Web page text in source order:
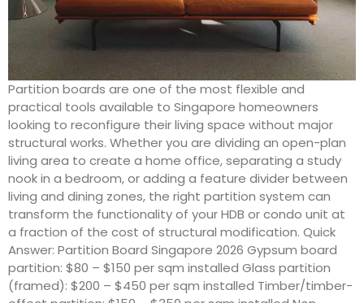
Partition boards are one of the most flexible and
practical tools available to Singapore homeowners
looking to reconfigure their living space without major
structural works. Whether you are dividing an open-plan
living area to create a home office, separating a study
nook in a bedroom, or adding a feature divider between
living and dining zones, the right partition system can
transform the functionality of your HDB or condo unit at
a fraction of the cost of structural modification. Quick
Answer: Partition Board Singapore 2026 Gypsum board
partition: $80 – $150 per sqm installed Glass partition
(framed): $200 – $450 per sqm installed Timber/timber-